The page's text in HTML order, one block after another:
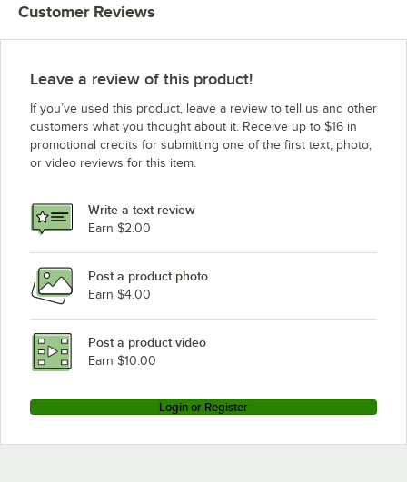
Customer Reviews
Leave a review of this product!
If you’ve used this product, leave a review to tell us and other
customers what you thought about it. Receive up to $16 in
promotional credits for submitting one of the first text, photo,
or video reviews for this item.
Write a text review
Earn $2.00
Post a product photo
Earn $4.00
Post a product video
Earn $10.00
Login or Register